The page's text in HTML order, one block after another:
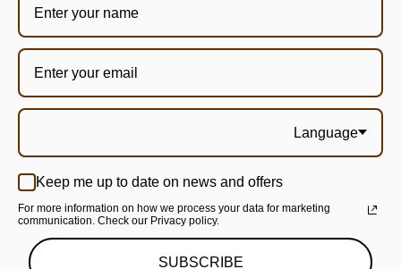
Language
Keep me up to date on news and offers
For more information on how we process your data for marketing
communication. Check our Privacy policy.
SUBSCRIBE